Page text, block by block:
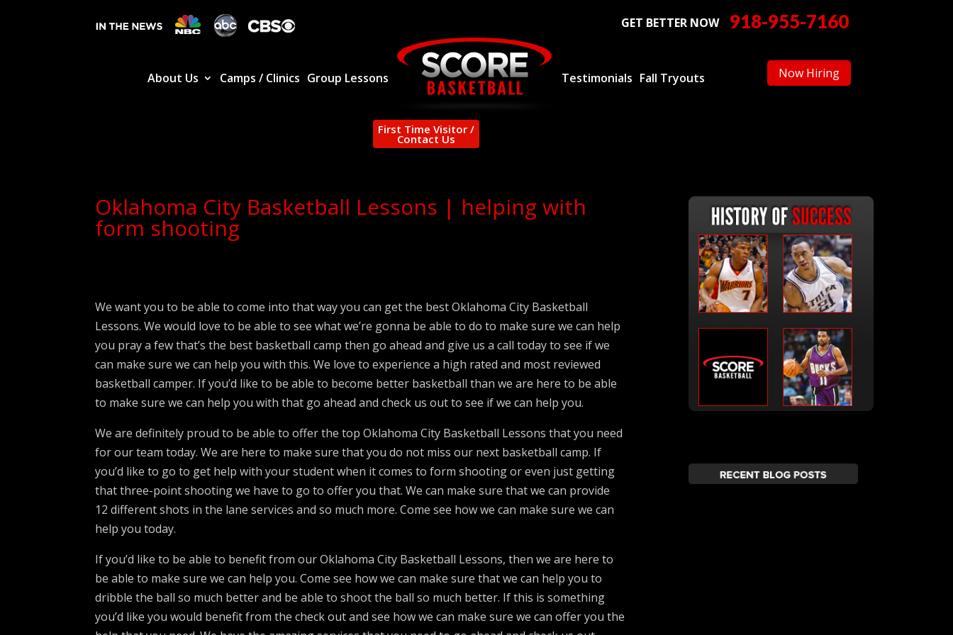
918-955-7160
GET BETTER NOW
About Us Camps / Clinics Group Lessons Testimonials Fall Tryouts
First Time Visitor /
Contact Us
Now Hiring
Oklahoma City Basketball Lessons | helping with
form shooting
We want you to be able to come into that way you can get the best Oklahoma City Basketball
Lessons. We would love to be able to see what we’re gonna be able to do to make sure we can help
you pray a few that’s the best basketball camp then go ahead and give us a call today to see if we
can make sure we can help you with this. We love to experience a high rated and most reviewed
basketball camper. If you’d like to be able to become better basketball than we are here to be able
to make sure we can help you with that go ahead and check us out to see if we can help you.
We are definitely proud to be able to offer the top Oklahoma City Basketball Lessons that you need
for our team today. We are here to make sure that you do not miss our next basketball camp. If
you’d like to go to get help with your student when it comes to form shooting or even just getting
that three-point shooting we have to go to offer you that. We can make sure that we can provide
12 different shots in the lane services and so much more. Come see how we can make sure we can
help you today.
If you’d like to be able to benefit from our Oklahoma City Basketball Lessons, then we are here to
be able to make sure we can help you. Come see how we can make sure that we can help you to
dribble the ball so much better and be able to shoot the ball so much better. If this is something
you’d like you would benefit from the check out and see how we can make sure we can offer you the